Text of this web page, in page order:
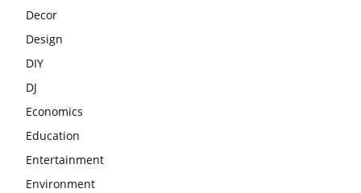
Decor
Design
DIY
DJ
Economics
Education
Entertainment
Environment